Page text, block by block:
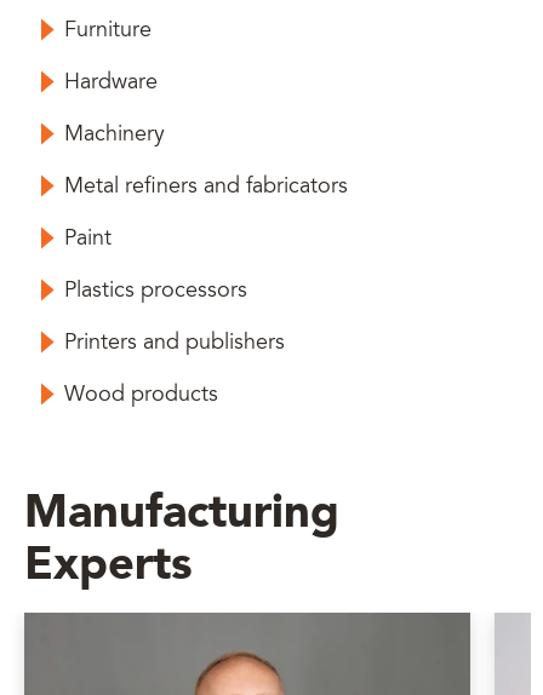
Furniture
Hardware
Machinery
Metal refiners and fabricators
Paint
Plastics processors
Printers and publishers
Wood products
Manufacturing
Experts